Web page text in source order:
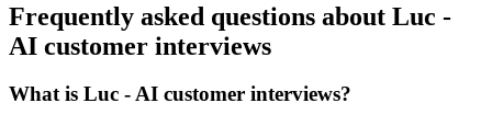
Frequently asked questions about Luc -
AI customer interviews
What is Luc - AI customer interviews?